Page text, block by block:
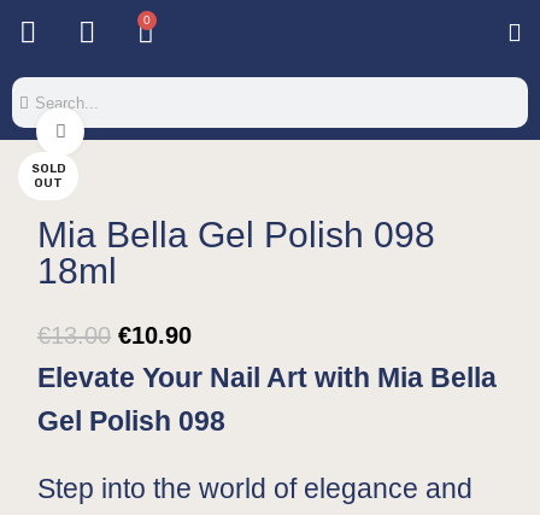
0
SOLD
OUT
Click to enlarge
Mia Bella Gel Polish 098
18ml
€13.00 €10.90
Elevate Your Nail Art with Mia Bella
Gel Polish 098
Step into the world of elegance and